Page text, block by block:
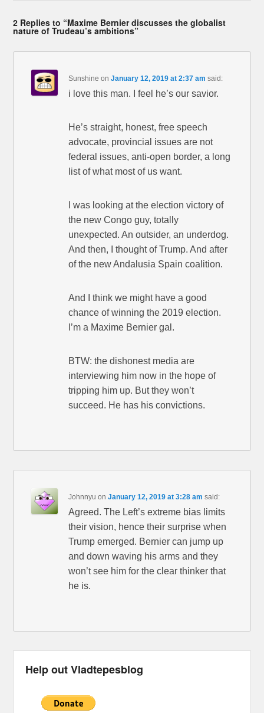
2 Replies to “Maxime Bernier discusses the globalist
nature of Trudeau’s ambitions”
Sunshine onJanuary 12, 2019 at 2:37 am said:
i love this man. I feel he’s our savior.
He’s straight, honest, free speech
advocate, provincial issues are not
federal issues, anti-open border, a long
list of what most of us want.
I was looking at the election victory of
the new Congo guy, totally
unexpected. An outsider, an underdog.
And then, I thought of Trump. And after
of the new Andalusia Spain coalition.
And I think we might have a good
chance of winning the 2019 election.
I’m a Maxime Bernier gal.
BTW: the dishonest media are
interviewing him now in the hope of
tripping him up. But they won’t
succeed. He has his convictions.
Johnnyu onJanuary 12, 2019 at 3:28 am said:
Agreed. The Left’s extreme bias limits
their vision, hence their surprise when
Trump emerged. Bernier can jump up
and down waving his arms and they
won’t see him for the clear thinker that
he is.
Help out Vladtepesblog